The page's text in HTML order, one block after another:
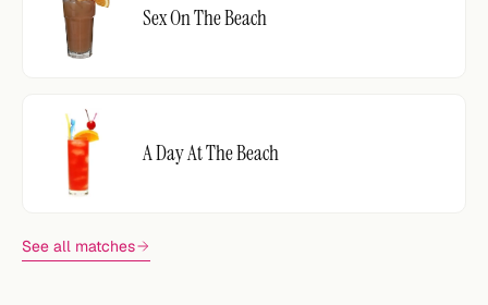
Sex On The Beach
A Day At The Beach
See all matches